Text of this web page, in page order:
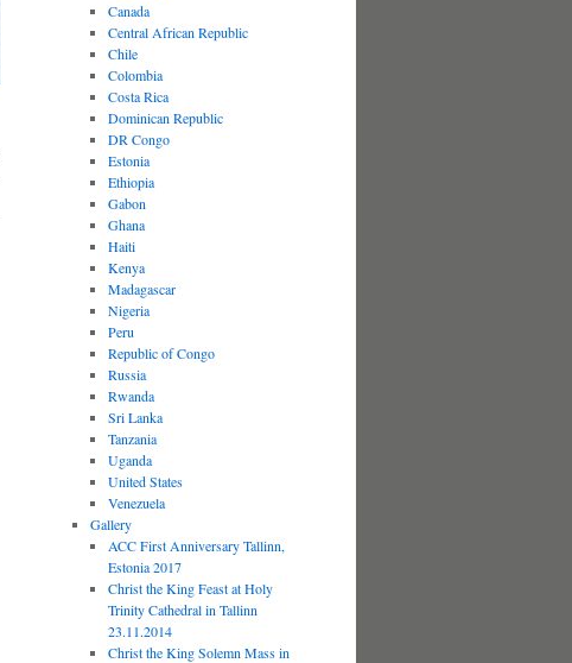
Canada
Central African Republic
Chile
Colombia
Costa Rica
Dominican Republic
DR Congo
Estonia
Ethiopia
Gabon
Ghana
Haiti
Kenya
Madagascar
Nigeria
Peru
Republic of Congo
Russia
Rwanda
Sri Lanka
Tanzania
Uganda
United States
Venezuela
Gallery
ACC First Anniversary Tallinn,
Estonia 2017
Christ the King Feast at Holy
Trinity Cathedral in Tallinn
23.11.2014
Christ the King Solemn Mass in